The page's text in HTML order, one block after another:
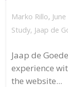
Marko Rillo,
Study, Jaap de
Jaap de
experience
the website...